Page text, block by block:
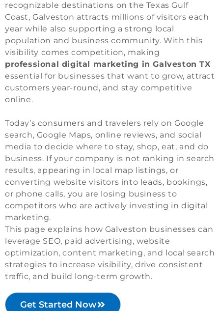
recognizable destinations on the Texas Gulf
Coast, Galveston attracts millions of visitors each
year while also supporting a strong local
population and business community. With this
visibility comes competition, making
professional digital marketing in Galveston TX
essential for businesses that want to grow, attract
customers year-round, and stay competitive
online.
Today’s consumers and travelers rely on Google
search, Google Maps, online reviews, and social
media to decide where to stay, shop, eat, and do
business. If your company is not ranking in search
results, appearing in local map listings, or
converting website visitors into leads, bookings,
or phone calls, you are losing business to
competitors who are actively investing in digital
marketing.
This page explains how Galveston businesses can
leverage SEO, paid advertising, website
optimization, content marketing, and local search
strategies to increase visibility, drive consistent
traffic, and build long-term growth.
Get Started Now